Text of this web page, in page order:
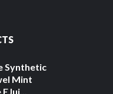
Synthetic
Mint